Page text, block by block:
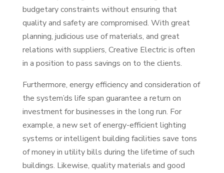
budgetary constraints without ensuring that
quality and safety are compromised. With great
planning, judicious use of materials, and great
relations with suppliers, Creative Electric is often
in a position to pass savings on to the clients.
Furthermore, energy efficiency and consideration of
the system’ds life span guarantee a return on
investment for businesses in the long run. For
example, a new set of energy-efficient lighting
systems or intelligent building facilities save tons
of money in utility bills during the lifetime of such
buildings. Likewise, quality materials and good